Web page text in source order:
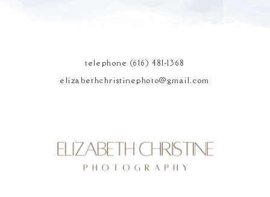
telephone (616) 481-1368
elizabethchristinephoto@gmail.com
Elizabeth Christine
Photography